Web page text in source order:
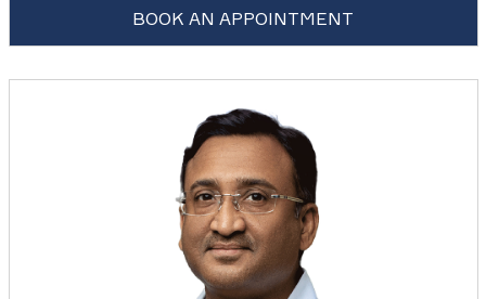
BOOK AN APPOINTMENT